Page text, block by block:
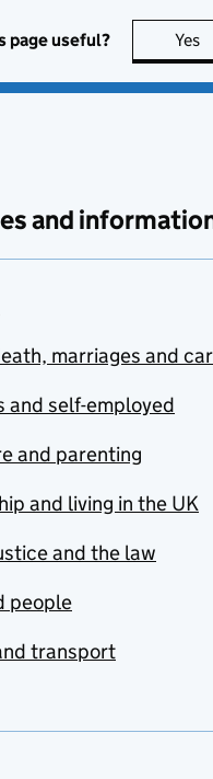
page useful? Yes
and
marriages and
and self-employed
and parenting
and living in the UK
and the law
people
transport